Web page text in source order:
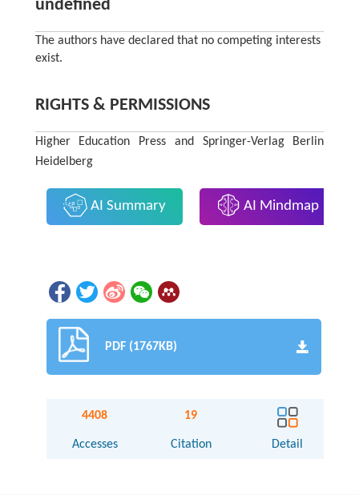
undefined
The authors have declared that no competing interests
exist.
RIGHTS & PERMISSIONS
Higher Education Press and Springer-Verlag Berlin
Heidelberg
AI Summary AI Mindmap
PDF (1767KB)
4408
Accesses
19
Citation Detail